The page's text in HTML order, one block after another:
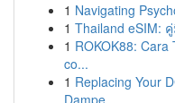
1 Navigating
1 Thailand eSIM:
1 ROKOK88:
co...
1 Replacing Your
Dampe...